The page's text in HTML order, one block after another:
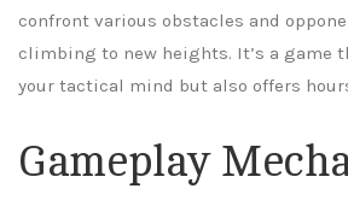
confront various obstacles and
climbing to new heights. It’s a game
your tactical mind but also offers
Gameplay